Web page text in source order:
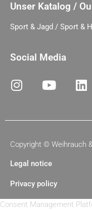
Unser Katalog /
Sport & Jagd / Sport &
Social Media
Copyright © Weihrauch
Legal notice
Privacy policy
Consent Management